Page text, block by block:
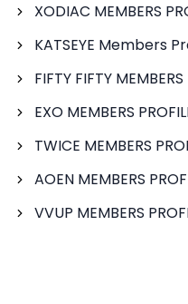
XODIAC MEMBERS
KATSEYE Members
FIFTY FIFTY MEMBERS
EXO MEMBERS
TWICE MEMBERS
AOEN MEMBERS
VVUP MEMBERS